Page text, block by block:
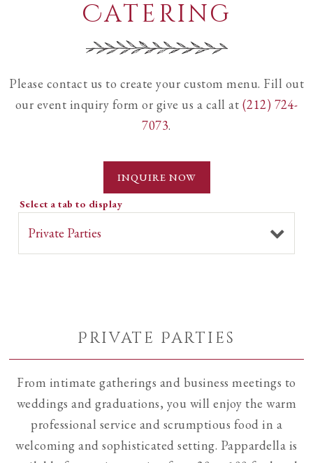
Catering
Please contact us to create your custom menu. Fill out
our event inquiry form or give us a call at (212) 724-
7073.
INQUIRE NOW
Select a tab to display
Private Parties
From intimate gatherings and business meetings to
weddings and graduations, you will enjoy the warm
professional service and scrumptious food in a
welcoming and sophisticated setting. Pappardella is